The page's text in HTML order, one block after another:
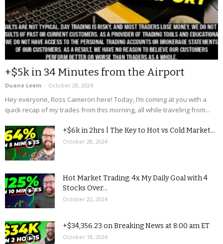
+$5k in 34 Minutes from the Airport
Duane Leem - October 28, 2024
Hey everyone, Ross Cameron here! Today, I’m coming at you with a
quick recap of my trades from this morning, all while traveling from...
+$6k in 2hrs | The Key to Hot vs Cold Market...
October 28, 2024
Hot Market Trading: 4x My Daily Goal with 4
Stocks Over...
October 22, 2024
+$34,356.23 on Breaking News at 8:00 am ET
October 18, 2024